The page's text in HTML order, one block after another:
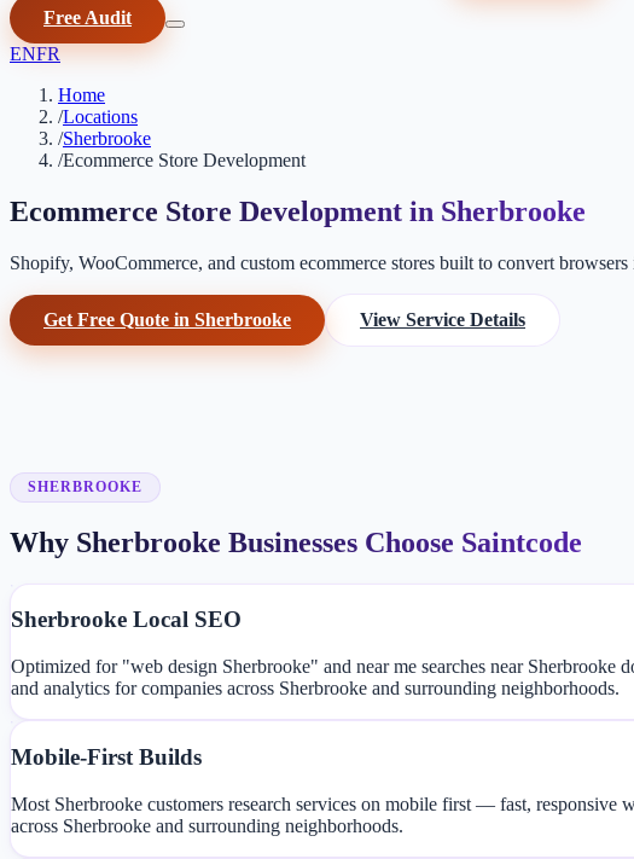
Free Audit
ENFR
Home
/Locations
/Sherbrooke
/Ecommerce Store Development
Ecommerce Store Development in Sherbrooke
Shopify, WooCommerce, and custom ecommerce stores built to convert
Get Free Quote in Sherbrooke View Service Details
SHERBROOKE
Why Sherbrooke Businesses Choose Saintcode
Sherbrooke Local SEO
Optimized for "web design Sherbrooke" and near me searches near
and analytics for companies across Sherbrooke and surrounding neighborhoods.
Mobile-First Builds
Most Sherbrooke customers research services on mobile first — fast,
across Sherbrooke and surrounding neighborhoods.